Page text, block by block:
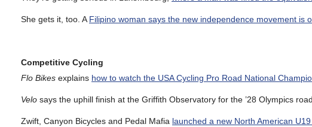
She gets it, too. A Filipino woman says the new independence movement is
Competitive Cycling
Flo Bikes explains how to watch the USA Cycling Pro Road National
Velo says the uphill finish at the Griffith Observatory for the ’28 Olympics
Zwift, Canyon Bicycles and Pedal Mafia launched a new North American